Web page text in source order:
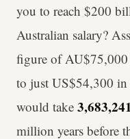
you to reach $200
Australian salary?
figure of AU$75,000
to just US$54,300
would take
million years before